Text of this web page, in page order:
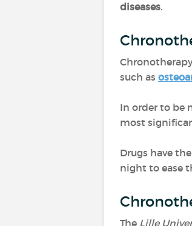
diseases.
such as
In order to be
most
Drugs have
night to ease
The Lille